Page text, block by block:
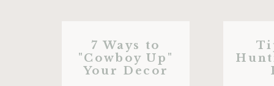
7 Ways to
"Cowboy Up"
Your Decor